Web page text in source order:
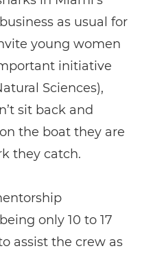
as usual for
young women
initiative
Sciences),
sit back and
the boat they are
they catch.
only 10 to 17
assist the crew as